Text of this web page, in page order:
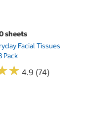
sheets
Facial Tissues
Pack
★
★ 4.9 (74)